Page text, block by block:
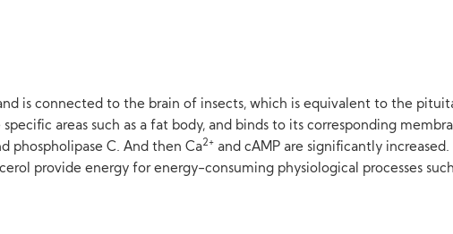
is connected to the brain of insects, which is equivalent to the
areas such as a fat body, and binds to its corresponding
phospholipase C. And then Ca2+ and cAMP are significantly
provide energy for energy-consuming physiological processes